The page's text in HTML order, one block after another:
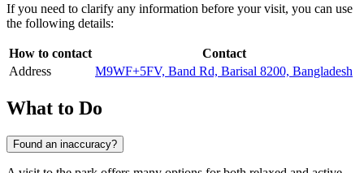
If you need to clarify any information before your visit, you can use
the following details:
How to contact
Contact
Address
M9WF+5FV, Band Rd, Barisal 8200, Bangladesh
What to Do
Found an inaccuracy?